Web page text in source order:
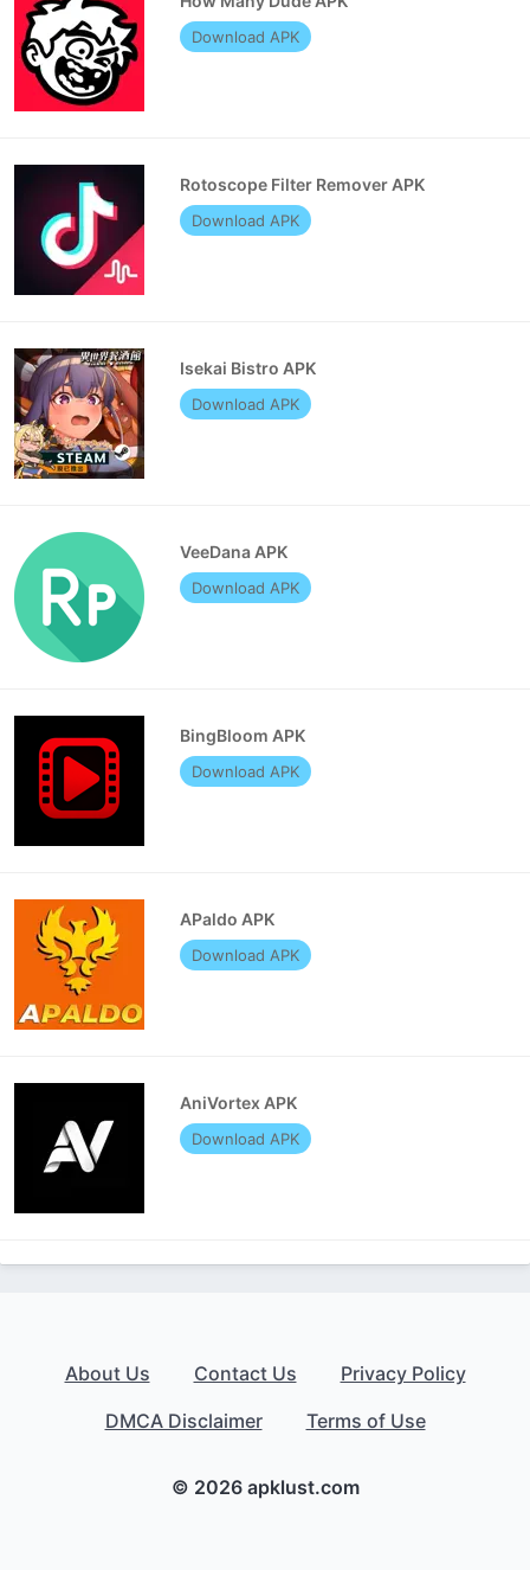
Download APK
Rotoscope Filter Remover APK
Download APK
Isekai Bistro APK
Download APK
VeeDana APK
Download APK
BingBloom APK
Download APK
APaldo APK
Download APK
AniVortex APK
Download APK
About Us Contact Us
Privacy Policy
DMCA Disclaimer
Terms of Use
© 2026 apklust.com